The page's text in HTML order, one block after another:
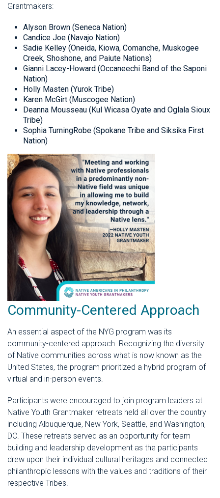
Grantmakers:
Alyson Brown (Seneca Nation)
Candice Joe (Navajo Nation)
Sadie Kelley (Oneida, Kiowa, Comanche, Muskogee
Creek, Shoshone, and Paiute Nations)
Gianni Lacey-Howard (Occaneechi Band of the Saponi
Nation)
Holly Masten (Yurok Tribe)
Karen McGirt (Muscogee Nation)
Deanna Mousseau (Kul Wicasa Oyate and Oglala Sioux
Tribe)
Sophia TurningRobe (Spokane Tribe and Siksika First
Nation)
Community-Centered Approach
An essential aspect of the NYG program was its
community-centered approach. Recognizing the diversity
of Native communities across what is now known as the
United States, the program prioritized a hybrid program of
virtual and in-person events.
Participants were encouraged to join program leaders at
Native Youth Grantmaker retreats held all over the country
including Albuquerque, New York, Seattle, and Washington,
DC. These retreats served as an opportunity for team
building and leadership development as the participants
drew upon their individual cultural heritages and connected
philanthropic lessons with the values and traditions of their
respective Tribes.